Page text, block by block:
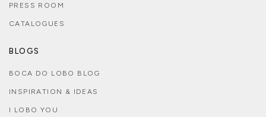
PRESS ROOM
CATALOGUES
BLOGS
BOCA DO LOBO BLOG
INSPIRATION & IDEAS
I LOBO YOU